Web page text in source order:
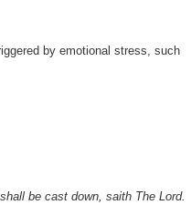
by emotional stress, such
be cast down, saith The Lord.